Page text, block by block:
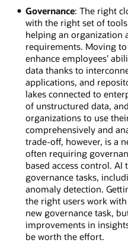
Governance: The right
with the right set of
helping an organization
requirements. Moving
enhance employees’
data thanks to
applications, and
lakes connected to
of unstructured data,
organizations to use
comprehensively and
trade-off, however, is a
often requiring
based access control. AI
governance tasks,
anomaly detection.
the right users work
new governance task,
improvements in
be worth the effort.